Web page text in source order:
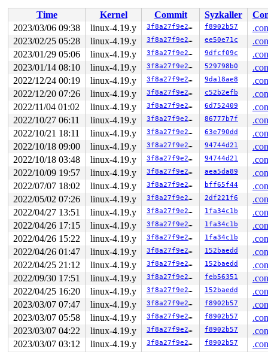
Time Kernel Commit Syzkaller
2023/03/06 09:38
linux-4.19.y 3f8a27f9e27b f8902b57
2023/02/25 05:28
linux-4.19.y 3f8a27f9e27b ee50e71c
2023/01/29 05:06
linux-4.19.y 3f8a27f9e27b 9dfcf09c
2023/01/14 08:10
linux-4.19.y 3f8a27f9e27b 529798b0
2022/12/24 00:19
linux-4.19.y 3f8a27f9e27b 9da18ae8
2022/12/20 07:26
linux-4.19.y 3f8a27f9e27b c52b2efb
2022/11/04 01:02
linux-4.19.y 3f8a27f9e27b 6d752409
2022/10/27 06:11
linux-4.19.y 3f8a27f9e27b 86777b7f
2022/10/21 18:11
linux-4.19.y 3f8a27f9e27b 63e790dd
2022/10/18 09:00
linux-4.19.y 3f8a27f9e27b 94744d21
2022/10/18 03:48
linux-4.19.y 3f8a27f9e27b 94744d21
2022/10/09 19:57
linux-4.19.y 3f8a27f9e27b aea5da89
2022/07/07 18:02
linux-4.19.y 3f8a27f9e27b bff65f44
2022/05/02 07:26
linux-4.19.y 3f8a27f9e27b 2df221f6
2022/04/27 13:51
linux-4.19.y 3f8a27f9e27b 1fa34c1b
2022/04/26 17:15
linux-4.19.y 3f8a27f9e27b 1fa34c1b
2022/04/26 15:22
linux-4.19.y 3f8a27f9e27b 1fa34c1b
2022/04/26 01:47
linux-4.19.y 3f8a27f9e27b 152baedd
2022/04/25 21:12
linux-4.19.y 3f8a27f9e27b 152baedd
2022/09/30 17:51
linux-4.19.y 3f8a27f9e27b feb56351
2022/04/25 16:20
linux-4.19.y 3f8a27f9e27b 152baedd
2023/03/07 07:47
linux-4.19.y 3f8a27f9e27b f8902b57
2023/03/07 05:58
linux-4.19.y 3f8a27f9e27b f8902b57
2023/03/07 04:22
linux-4.19.y 3f8a27f9e27b f8902b57
2023/03/07 03:12
linux-4.19.y 3f8a27f9e27b f8902b57